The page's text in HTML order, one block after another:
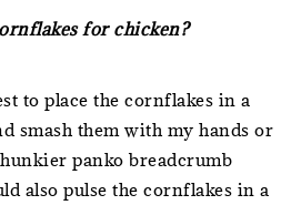
for chicken?
to place the cornflakes in a
smash them with my hands or
panko breadcrumb
also pulse the cornflakes in a